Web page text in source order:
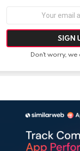
Don't worry, we